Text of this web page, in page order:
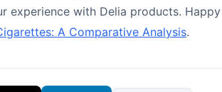
experience with Delia products.
A Comparative Analysis.